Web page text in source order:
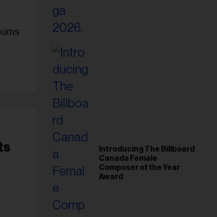
Introducing The Billboard
Canada Female
Composer of the Year
Award